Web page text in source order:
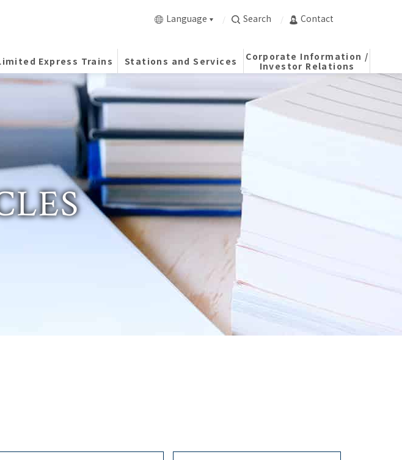
Express Trains Stations and Services
Corporate Information /
Investor Relations
Language Search Contact